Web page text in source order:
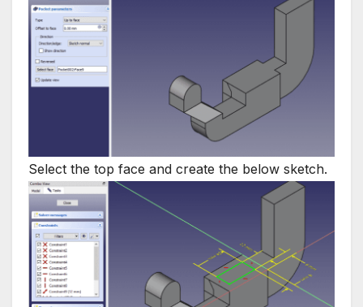
Select the top face and create the below sketch.